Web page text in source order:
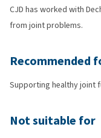
CJD has worked with
from joint problems.
Recommended
Supporting healthy joint
Not suitable for